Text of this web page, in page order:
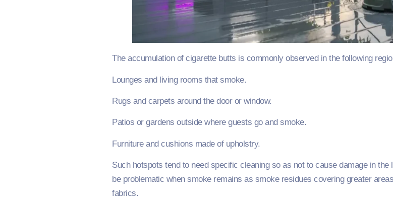
The accumulation of cigarette butts is commonly observed in the following
Lounges and living rooms that smoke.
Rugs and carpets around the door or window.
Patios or gardens outside where guests go and smoke.
Furniture and cushions made of upholstry.
Such hotspots tend to need specific cleaning so as not to cause damage in
be problematic when smoke remains as smoke residues covering greater
fabrics.